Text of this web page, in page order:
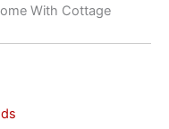
With Cottage